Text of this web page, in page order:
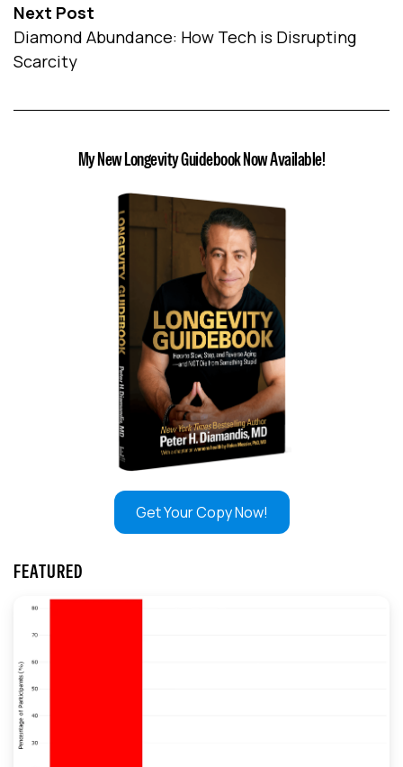
Next Post
Diamond Abundance: How Tech is Disrupting
Scarcity
My New Longevity Guidebook Now Available!
Get Your Copy Now!
FEATURED